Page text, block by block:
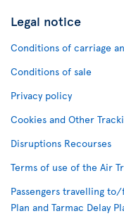
Legal notice
Conditions of carriage
Conditions of sale
Privacy policy
Cookies and Other
Disruptions Recourses
Terms of use of the Air
Passengers travelling
Plan and Tarmac Delay